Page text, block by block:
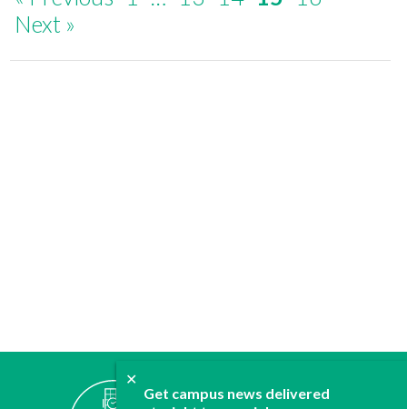
✕
Get campus news delivered
Next »
ABOUT